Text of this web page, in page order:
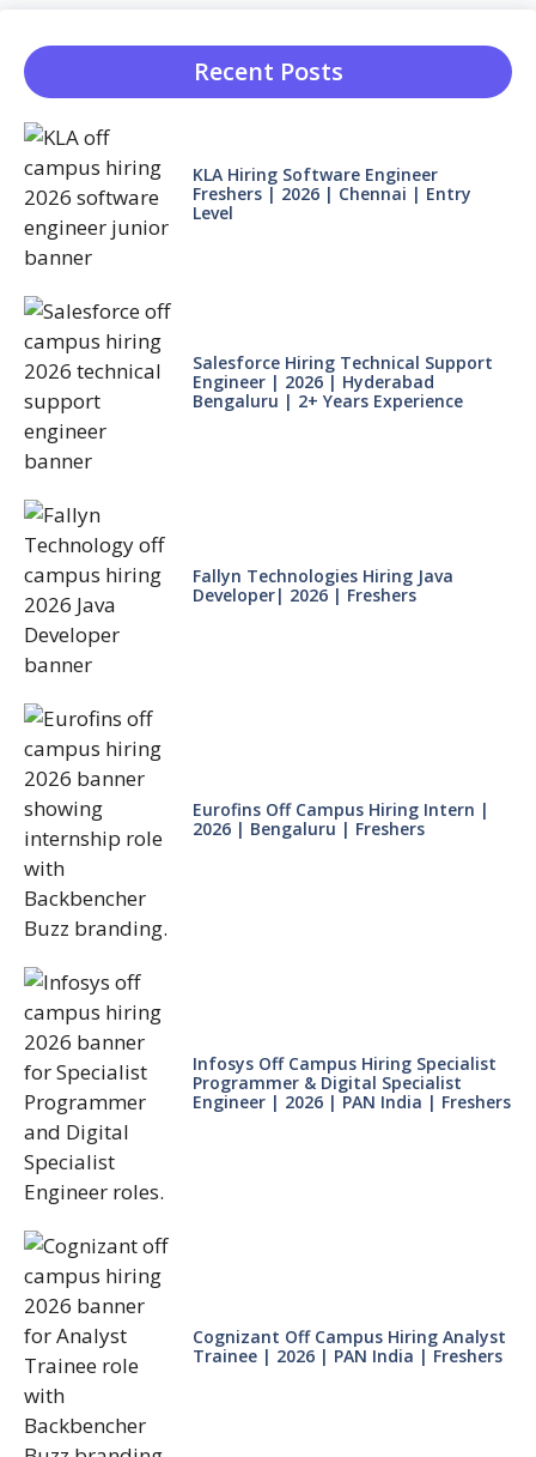
Recent Posts
KLA Hiring Software Engineer
Freshers | 2026 | Chennai | Entry
Level
Salesforce Hiring Technical Support
Engineer | 2026 | Hyderabad
Bengaluru | 2+ Years Experience
Fallyn Technologies Hiring Java
Developer| 2026 | Freshers
Eurofins Off Campus Hiring Intern |
2026 | Bengaluru | Freshers
Infosys Off Campus Hiring Specialist
Programmer & Digital Specialist
Engineer | 2026 | PAN India | Freshers
Cognizant Off Campus Hiring Analyst
Trainee | 2026 | PAN India | Freshers